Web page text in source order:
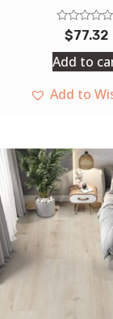
Rated
out
of
5
$77.32
Add to
Add to